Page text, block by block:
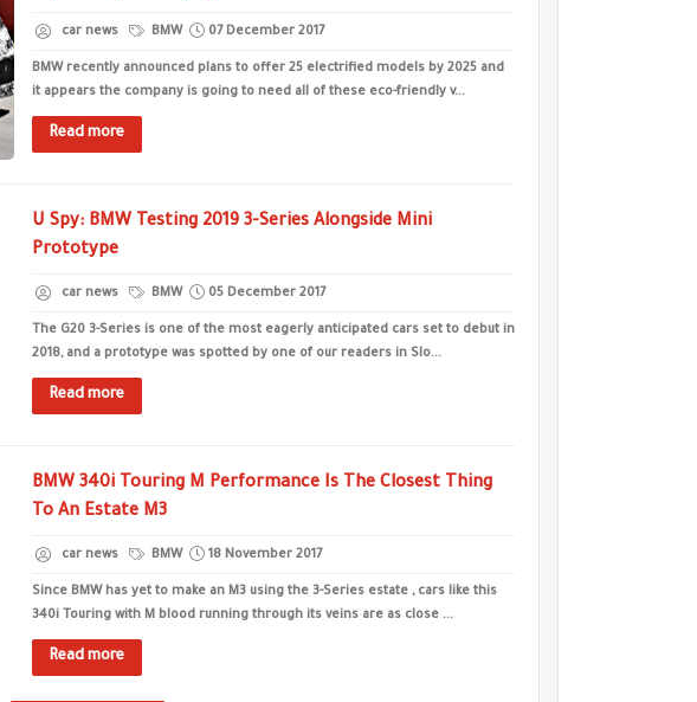
car news BMW 07 December 2017
BMW recently announced plans to offer 25 electrified models by 2025 and
it appears the company is going to need all of these eco-friendly v...
Read more
U Spy: BMW Testing 2019 3-Series Alongside Mini
Prototype
car news BMW 05 December 2017
The G20 3-Series is one of the most eagerly anticipated cars set to debut in
2018, and a prototype was spotted by one of our readers in Slo...
Read more
BMW 340i Touring M Performance Is The Closest Thing
To An Estate M3
car news BMW 18 November 2017
Since BMW has yet to make an M3 using the 3-Series estate , cars like this
340i Touring with M blood running through its veins are as close ...
Read more